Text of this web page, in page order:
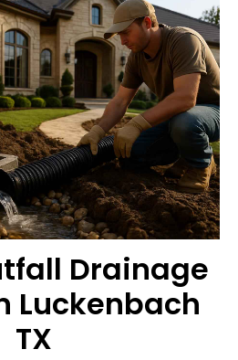
Drainage
Luckenbach
TX